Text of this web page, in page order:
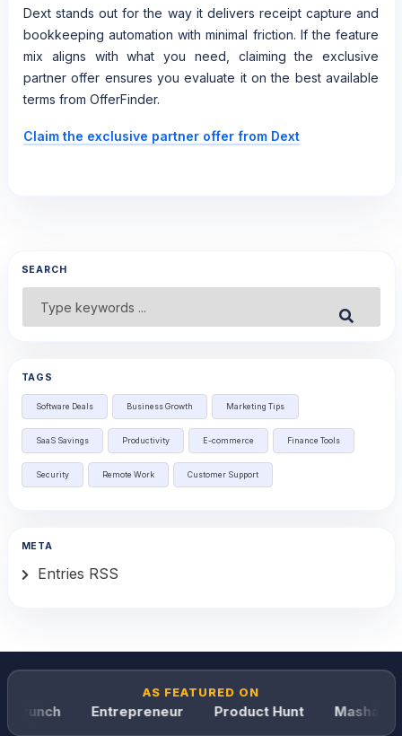
Dext stands out for the way it delivers receipt capture and
bookkeeping automation with minimal friction. If the feature
mix aligns with what you need, claiming the exclusive
partner offer ensures you evaluate it on the best available
terms from OfferFinder.
Claim the exclusive partner offer from Dext
SEARCH
TAGS
Software Deals Business Growth Marketing Tips
SaaS Savings Productivity E-commerce Finance Tools
Security Remote Work Customer Support
META
Entries RSS
AS FEATURED ON
Entrepreneur Product Hunt Mashable